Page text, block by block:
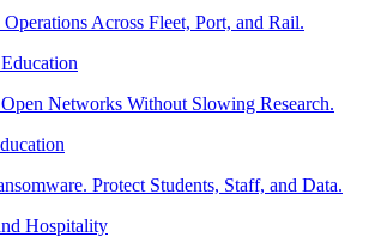
Across Fleet, Port, and Rail.
Networks Without Slowing Research.
Protect Students, Staff, and Data.
Hospitality